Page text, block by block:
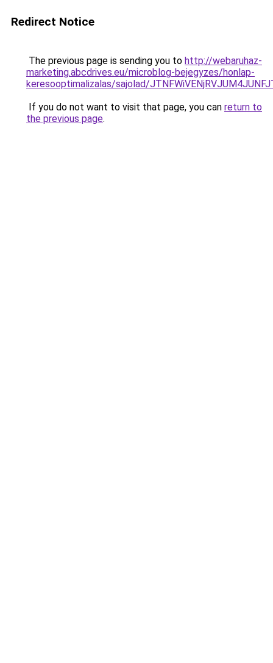
Redirect Notice
The previous page is sending you to http://webaruhaz-
marketing.abcdrives.eu/microblog-bejegyzes/honlap-
keresooptimalizalas/sajolad/
If you do not want to visit that page, you can return to
the previous page.